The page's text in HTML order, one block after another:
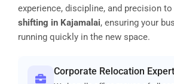
experience, discipline, and precision to
shifting in Kajamalai, ensuring your
running quickly in the new space.
Corporate Relocation